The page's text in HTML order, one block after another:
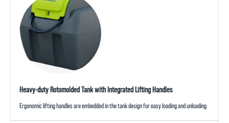
Heavy-duty Rotomolded Tank with Integrated Lifting Handles
Ergonomic lifting handles are embedded in the tank design for easy loading and unloading